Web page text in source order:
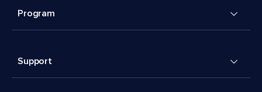
Program
Support